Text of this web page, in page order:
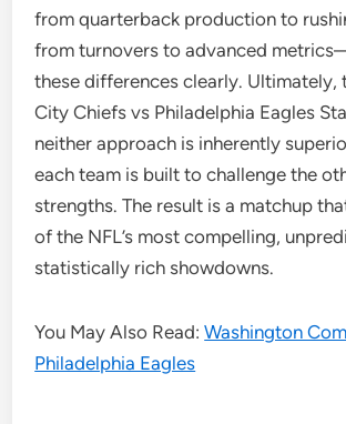
from quarterback production to
from turnovers to advanced
these differences clearly. Ultimately,
City Chiefs vs Philadelphia Eagles
neither approach is inherently
each team is built to challenge the
strengths. The result is a matchup
of the NFL’s most compelling,
statistically rich showdowns.
You May Also Read:Washington
Philadelphia Eagles